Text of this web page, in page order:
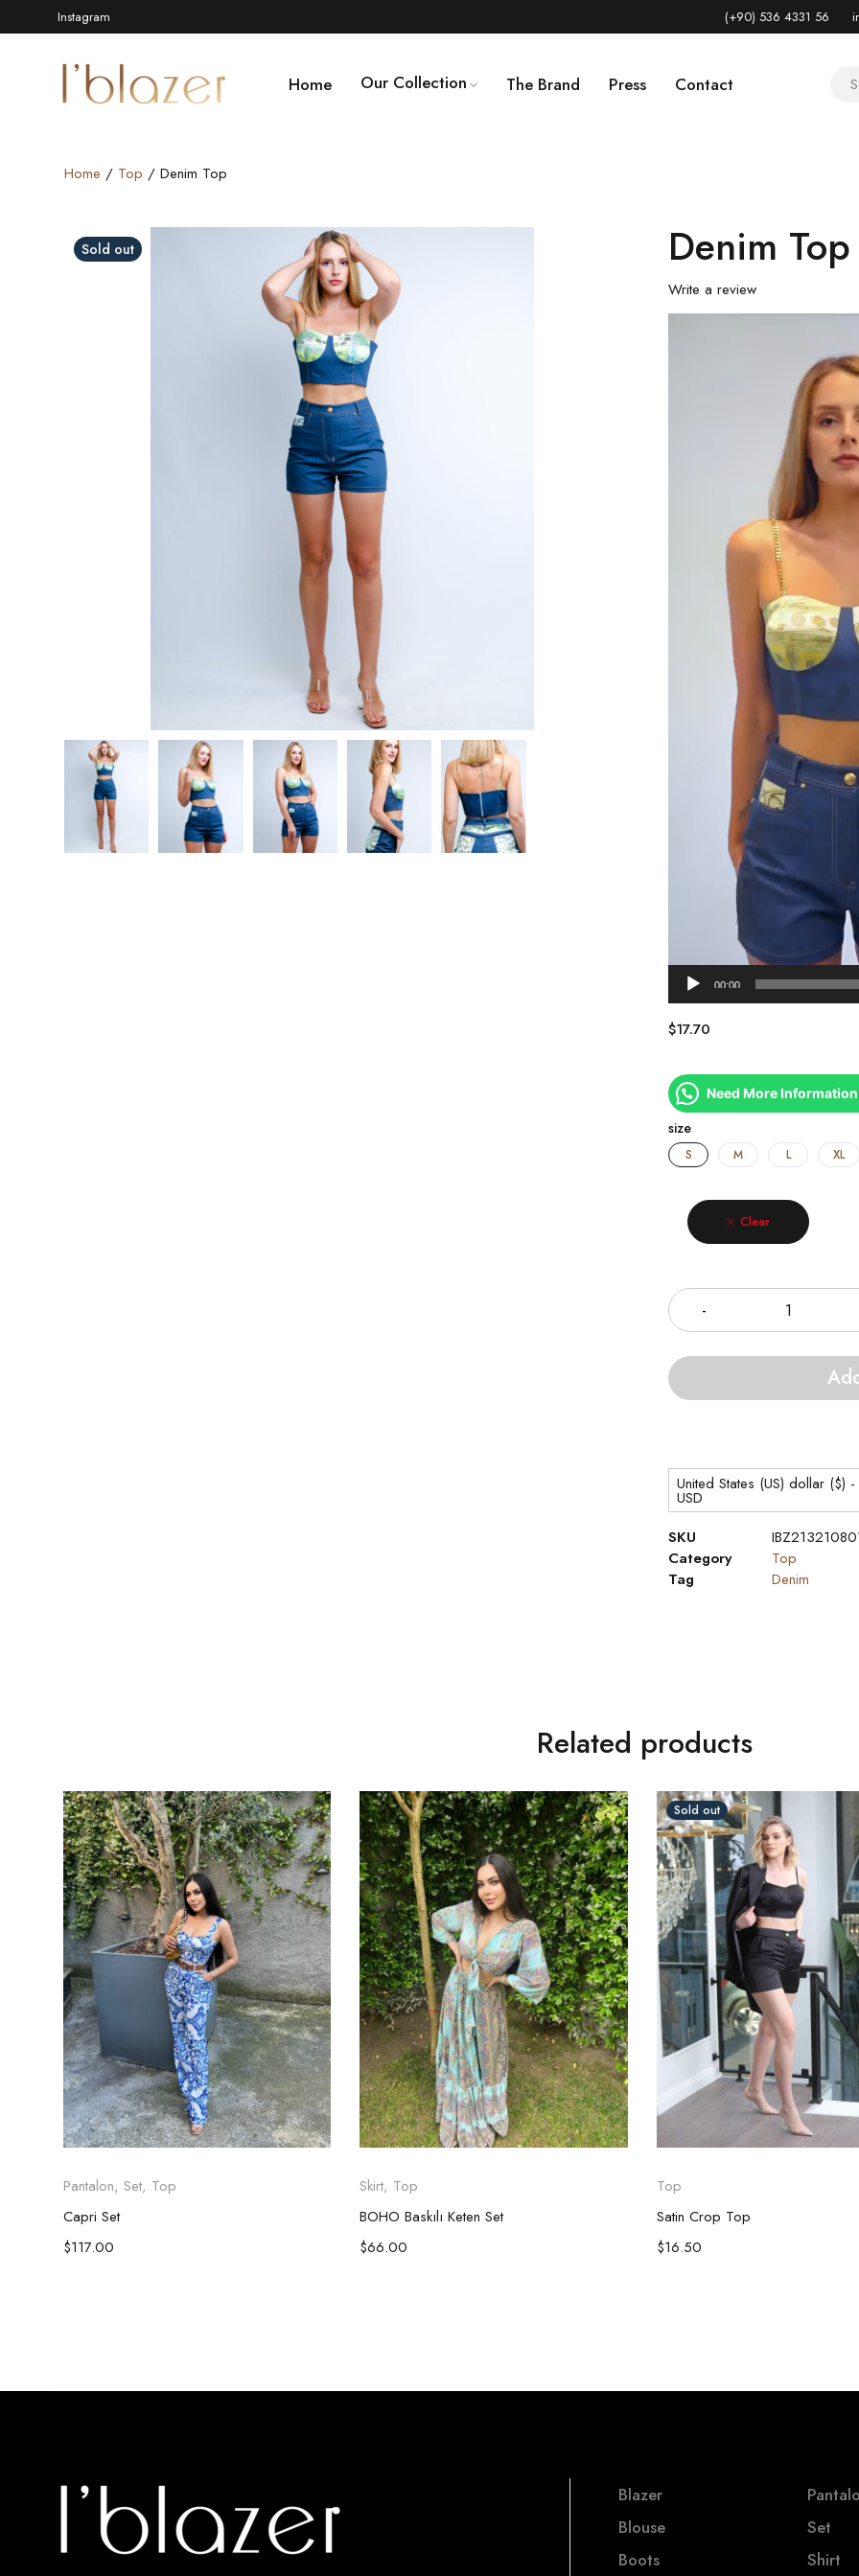
Instagram (+90) 536 4331 56
Home Our Collection The Brand Press Contact
Home / Top / Denim Top
Sold out Denim Top
Write a review
00:00
$17.70
Need More
size
S M L XL
Clear
United States (US) dollar ($) -
USD
SKU
Category
Top
Tag
Denim
Related products
Pantalon, Set, Top
Capri Set
$117.00
Skirt, Top
BOHO Baskılı Keten Set
$66.00
Sold out
Top
Satin Crop Top
$16.50
Blazer
Blouse
Boots
Set
Shirt